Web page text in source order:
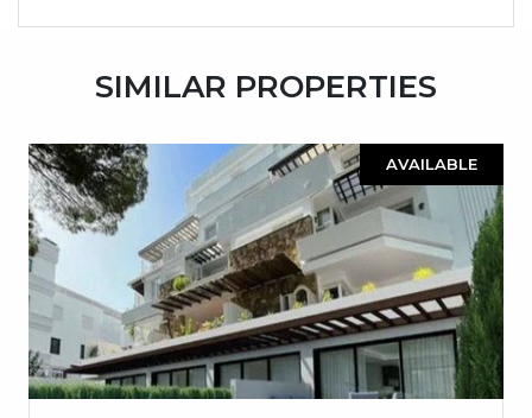
SIMILAR PROPERTIES
AVAILABLE